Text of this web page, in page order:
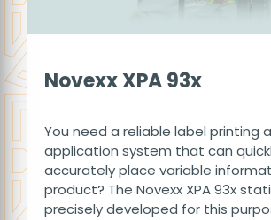
Novexx XPA 93x
You need a reliable label printing
application system that can
accurately place variable
product? The Novexx XPA 93x
precisely developed for this